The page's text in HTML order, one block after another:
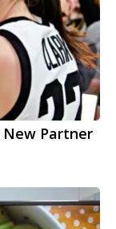
Partner